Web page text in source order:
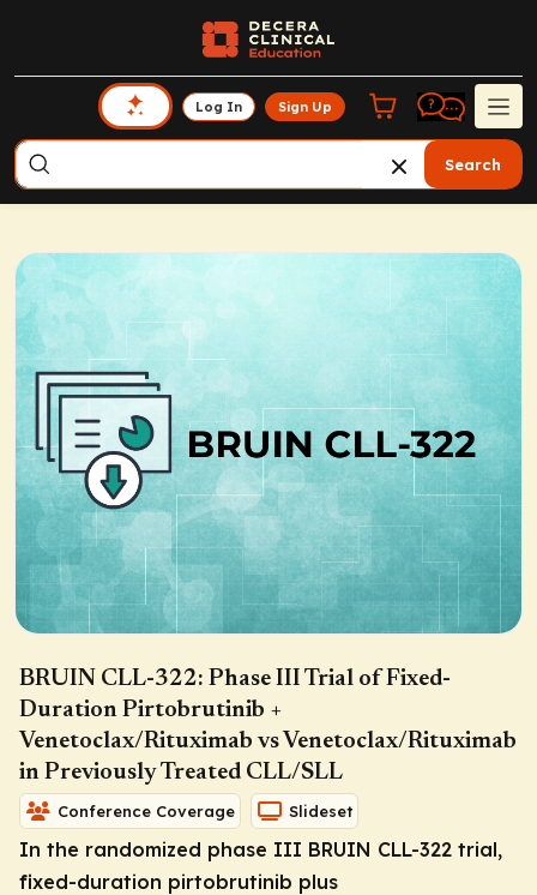
Log In Sign Up
Search
BRUIN CLL-322: Phase III Trial of Fixed-
Duration Pirtobrutinib +
Venetoclax/Rituximab vs Venetoclax/Rituximab
in Previously Treated CLL/SLL
Conference Coverage Slideset
In the randomized phase III BRUIN CLL-322 trial,
fixed-duration pirtobrutinib plus